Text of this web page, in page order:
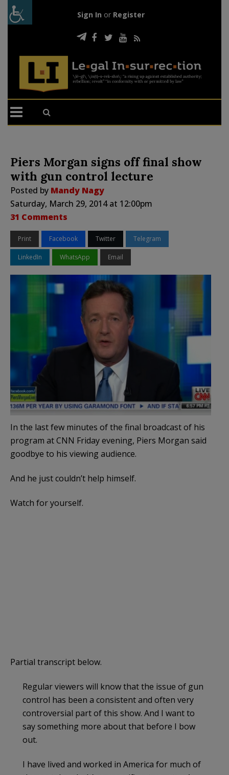
Sign In or Register
Piers Morgan signs off final show
with gun control lecture
Posted by Mandy Nagy
Saturday, March 29, 2014 at 12:00pm
31 Comments
Print Facebook Twitter Telegram
LinkedIn WhatsApp Email
In the last few minutes of the final broadcast of his
program at CNN Friday evening, Piers Morgan said
goodbye to his viewing audience.
And he just couldn’t help himself.
Watch for yourself.
Partial transcript below.
Regular viewers will know that the issue of gun
control has been a consistent and often very
controversial part of this show. And I want to
say something more about that before I bow
out.
I have lived and worked in America for much of